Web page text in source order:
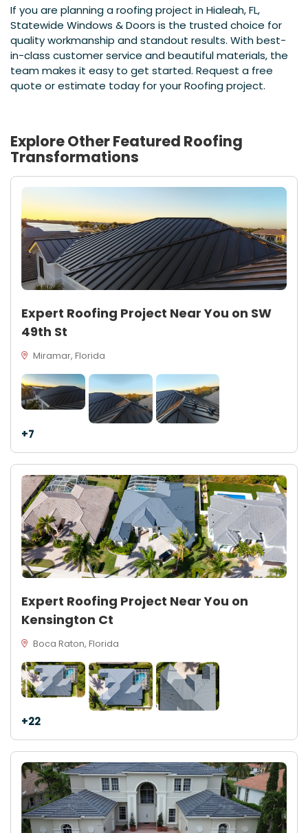
If you are planning a roofing project in Hialeah, FL,
Statewide Windows & Doors is the trusted choice for
quality workmanship and standout results. With best-
in-class customer service and beautiful materials, the
team makes it easy to get started. Request a free
quote or estimate today for your Roofing project.
Explore Other Featured Roofing
Transformations
Expert Roofing Project Near You on SW
49th St
Miramar, Florida
+7
Expert Roofing Project Near You on
Kensington Ct
Boca Raton, Florida
+22